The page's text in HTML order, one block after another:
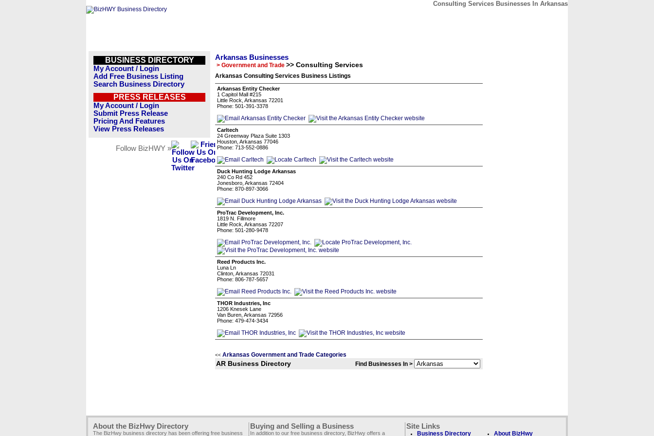
Consulting Services Businesses In Arkansas
BUSINESS DIRECTORY
My Account / Login
Add Free Business Listing
Search Business Directory
PRESS RELEASES
My Account / Login
Submit Press Release
Pricing And Features
View Press Releases
Follow BizHWY »
Arkansas Businesses
> Government and Trade >> Consulting Services
Arkansas Consulting Services Business Listings
Arkansas Entity Checker
1 Capitol Mall #215
Little Rock, Arkansas 72201
Phone: 501-391-3378
Carltech
24 Greenway Plaza Suite 1303
Houston, Arkansas 77046
Phone: 713-552-0886
Duck Hunting Lodge Arkansas
240 Co Rd 452
Jonesboro, Arkansas 72404
Phone: 870-897-3066
ProTrac Development, Inc.
1819 N. Fillmore
Little Rock, Arkansas 72207
Phone: 501-280-9478
Reed Products Inc.
Luna Ln
Clinton, Arkansas 72031
Phone: 806-787-5657
THOR Industries, Inc
1206 Knesek Lane
Van Buren, Arkansas 72956
Phone: 479-474-3434
<< Arkansas Government and Trade Categories
AR Business Directory Find Businesses In >
About the BizHwy Directory
The BizHwy business directory has been offering free business
Buying and Selling a Business
In addition to our free business directory, BizHwy offers a
Site Links
Business Directory About BizHwy